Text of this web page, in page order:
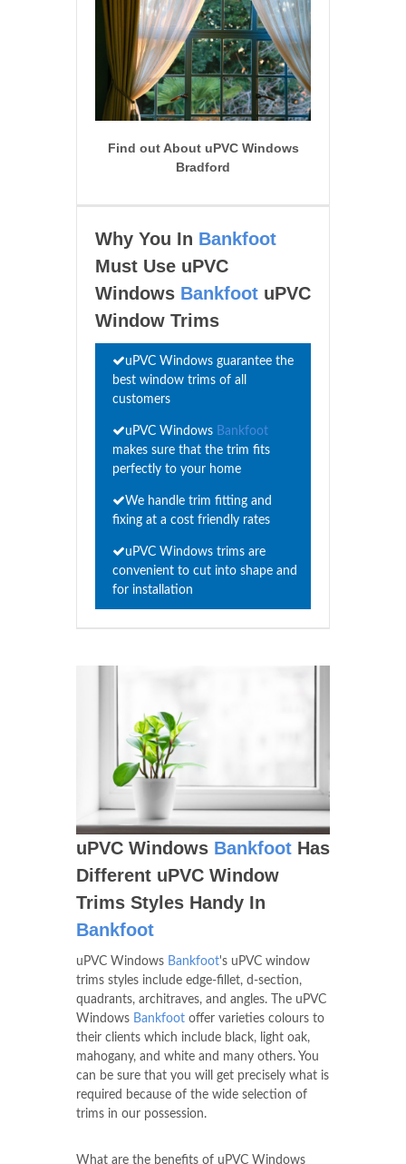
Find out About uPVC Windows
Bradford
Why You In Bankfoot
Must Use uPVC
Windows Bankfoot uPVC
Window Trims
uPVC Windows guarantee the
best window trims of all
customers
uPVC Windows Bankfoot
makes sure that the trim fits
perfectly to your home
We handle trim fitting and
fixing at a cost friendly rates
uPVC Windows trims are
convenient to cut into shape and
for installation
uPVC Windows Bankfoot Has
Different uPVC Window
Trims Styles Handy In
Bankfoot
uPVC Windows Bankfoot's uPVC window
trims styles include edge-fillet, d-section,
quadrants, architraves, and angles. The uPVC
Windows Bankfoot offer varieties colours to
their clients which include black, light oak,
mahogany, and white and many others. You
can be sure that you will get precisely what is
required because of the wide selection of
trims in our possession.
What are the benefits of uPVC Windows